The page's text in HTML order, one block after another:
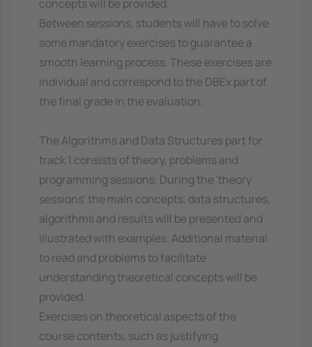
concepts will be provided.
Between sessions, students will have to solve
some mandatory exercises to guarantee a
smooth learning process. These exercises are
individual and correspond to the DBEx part of
the final grade in the evaluation.
The Algorithms and Data Structures part for
track 1 consists of theory, problems and
programming sessions. During the 'theory
sessions' the main concepts, data structures,
algorithms and results will be presented and
illustrated with examples. Additional material
to read and problems to facilitate
understanding theoretical concepts will be
provided.
Exercises on theoretical aspects of the
course contents, such as justifying